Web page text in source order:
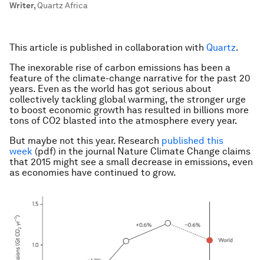
Writer, Quartz Africa
This article is published in collaboration with Quartz.
The inexorable rise of carbon emissions has been a
feature of the climate-change narrative for the past 20
years. Even as the world has got serious about
collectively tackling global warming, the stronger urge
to boost economic growth has resulted in billions more
tons of CO2 blasted into the atmosphere every year.
But maybe not this year. Research published this
week (pdf) in the journal Nature Climate Change claims
that 2015 might see a small decrease in emissions, even
as economies have continued to grow.